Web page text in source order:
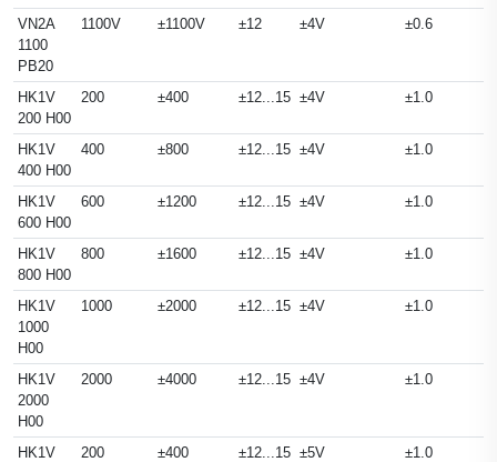
VN2A
1100
PB20
1100V ±1100V ±12 ±4V ±0.6
HK1V
200 H00
200 ±400 ±12...15 ±4V ±1.0
HK1V
400 H00
400 ±800 ±12...15 ±4V ±1.0
HK1V
600 H00
600 ±1200 ±12...15 ±4V ±1.0
HK1V
800 H00
800 ±1600 ±12...15 ±4V ±1.0
HK1V
1000
H00
1000 ±2000 ±12...15 ±4V ±1.0
HK1V
2000
H00
2000 ±4000 ±12...15 ±4V ±1.0
HK1V
200 ±400 ±12...15 ±5V ±1.0